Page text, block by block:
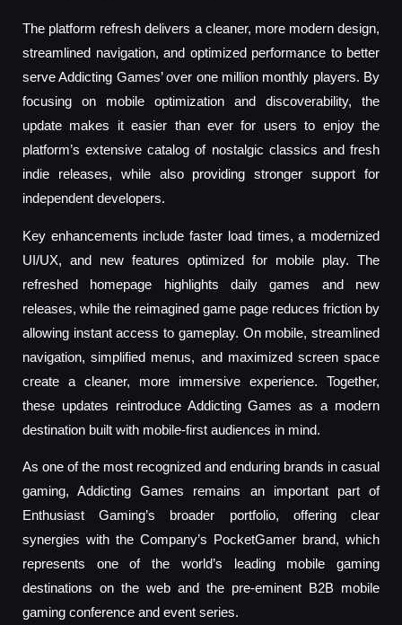
The platform refresh delivers a cleaner, more modern design,
streamlined navigation, and optimized performance to better
serve Addicting Games’ over one million monthly players. By
focusing on mobile optimization and discoverability, the
update makes it easier than ever for users to enjoy the
platform’s extensive catalog of nostalgic classics and fresh
indie releases, while also providing stronger support for
independent developers.
Key enhancements include faster load times, a modernized
UI/UX, and new features optimized for mobile play. The
refreshed homepage highlights daily games and new
releases, while the reimagined game page reduces friction by
allowing instant access to gameplay. On mobile, streamlined
navigation, simplified menus, and maximized screen space
create a cleaner, more immersive experience. Together,
these updates reintroduce Addicting Games as a modern
destination built with mobile-first audiences in mind.
As one of the most recognized and enduring brands in casual
gaming, Addicting Games remains an important part of
Enthusiast Gaming’s broader portfolio, offering clear
synergies with the Company’s PocketGamer brand, which
represents one of the world’s leading mobile gaming
destinations on the web and the pre-eminent B2B mobile
gaming conference and event series.